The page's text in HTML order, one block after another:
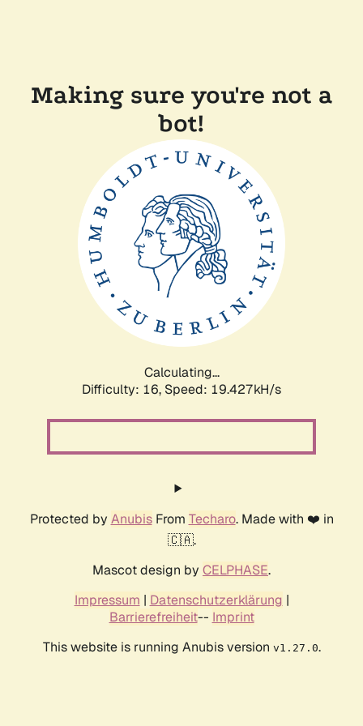
Making sure you're not a
bot!
Calculating...
Difficulty: 16, Speed: 19.427kH/s
Protected by AnubisFrom Techaro. Made with ❤️ in
🇨🇦.
Mascot design by CELPHASE.
Impressum | Datenschutzerklärung |
Barrierefreiheit-- Imprint
This website is running Anubis version v1.27.0.